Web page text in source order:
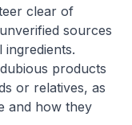
clear of
sources
products
or relatives, as
and how they